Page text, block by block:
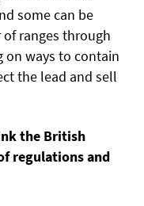
some can be
ranges through
on ways to contain
the lead and sell
the British
regulations and